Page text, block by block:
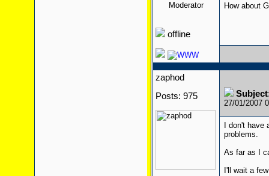
Moderator
offline
How about
zaphod
Posts: 975
27/01/2007
I don't
problems.
As far as I
I'll wait a